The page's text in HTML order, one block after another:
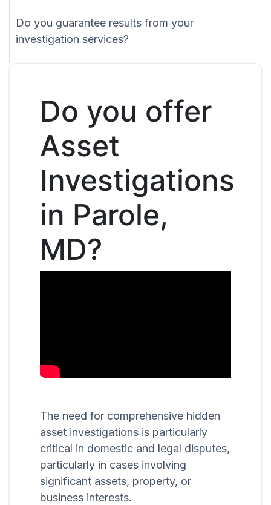
Do you guarantee results from your
investigation services?
Do you offer
Asset
Investigations
in Parole,
MD?
The need for comprehensive hidden
asset investigations is particularly
critical in domestic and legal disputes,
particularly in cases involving
significant assets, property, or
business interests.